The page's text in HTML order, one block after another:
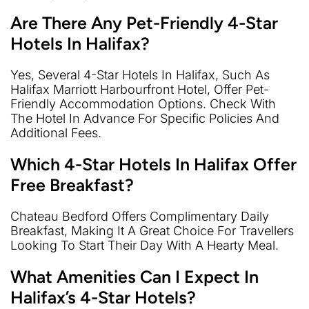
Are There Any Pet-Friendly 4-Star
Hotels In Halifax?
Yes, Several 4-Star Hotels In Halifax, Such As
Halifax Marriott Harbourfront Hotel, Offer Pet-
Friendly Accommodation Options. Check With
The Hotel In Advance For Specific Policies And
Additional Fees.
Which 4-Star Hotels In Halifax Offer
Free Breakfast?
Chateau Bedford Offers Complimentary Daily
Breakfast, Making It A Great Choice For Travellers
Looking To Start Their Day With A Hearty Meal.
What Amenities Can I Expect In
Halifax’s 4-Star Hotels?